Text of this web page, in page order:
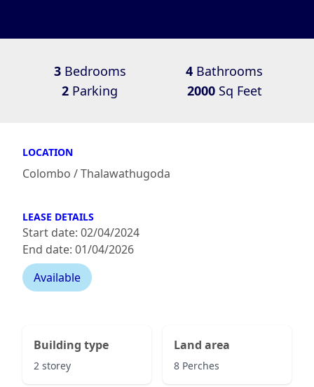
3 Bedrooms 4 Bathrooms
2 Parking 2000 Sq Feet
LOCATION
Colombo / Thalawathugoda
LEASE DETAILS
Start date: 02/04/2024
End date: 01/04/2026
Available
Building type
2 storey
Land area
8 Perches